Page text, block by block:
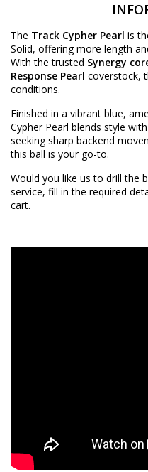
The Track Cypher Pearl is
Solid, offering more length
With the trusted Synergy
Response Pearl coverstock,
conditions.
Finished in a vibrant blue,
Cypher Pearl blends style
seeking sharp backend
this ball is your go-to.
Would you like us to drill the
service, fill in the required
cart.